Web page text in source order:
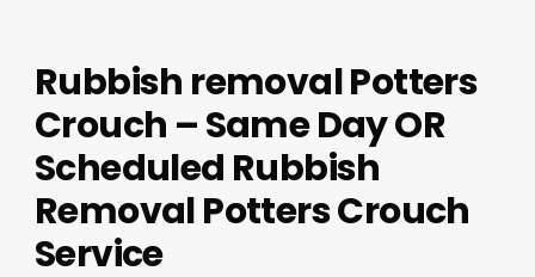
Rubbish removal Potters
Crouch – Same Day OR
Scheduled Rubbish
Removal Potters Crouch
Service